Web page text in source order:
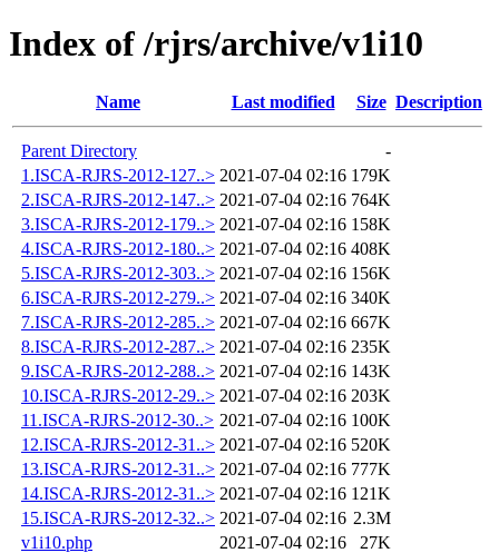
Index of /rjrs/archive/v1i10
Name Last modified Size Description
Parent Directory
-
1.ISCA-RJRS-2012-127..> 2021-07-04 02:16 179K
2.ISCA-RJRS-2012-147..> 2021-07-04 02:16 764K
3.ISCA-RJRS-2012-179..> 2021-07-04 02:16 158K
4.ISCA-RJRS-2012-180..> 2021-07-04 02:16 408K
5.ISCA-RJRS-2012-303..> 2021-07-04 02:16 156K
6.ISCA-RJRS-2012-279..> 2021-07-04 02:16 340K
7.ISCA-RJRS-2012-285..> 2021-07-04 02:16 667K
8.ISCA-RJRS-2012-287..> 2021-07-04 02:16 235K
9.ISCA-RJRS-2012-288..> 2021-07-04 02:16 143K
10.ISCA-RJRS-2012-29..> 2021-07-04 02:16 203K
11.ISCA-RJRS-2012-30..> 2021-07-04 02:16 100K
12.ISCA-RJRS-2012-31..> 2021-07-04 02:16 520K
13.ISCA-RJRS-2012-31..> 2021-07-04 02:16 777K
14.ISCA-RJRS-2012-31..> 2021-07-04 02:16 121K
15.ISCA-RJRS-2012-32..> 2021-07-04 02:16 2.3M
v1i10.php
2021-07-04 02:16
27K